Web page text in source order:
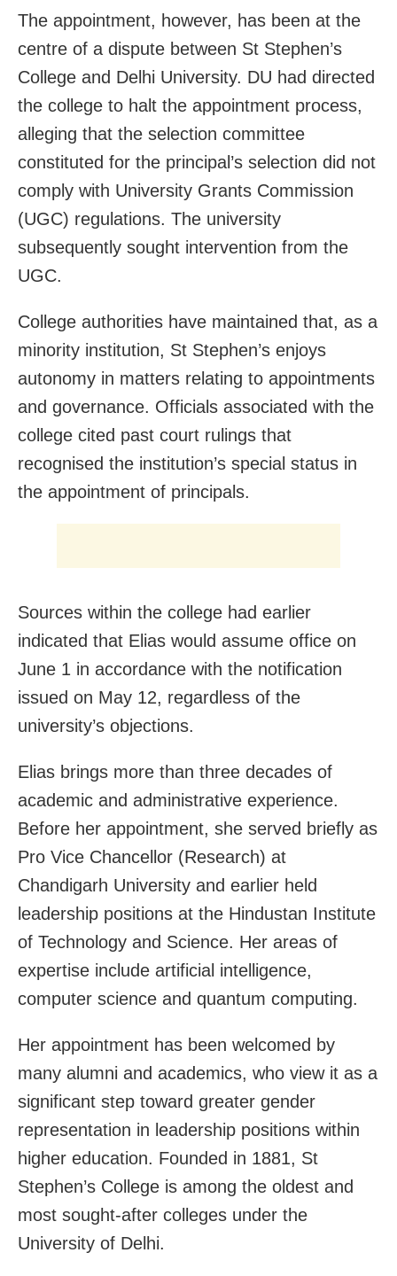
The appointment, however, has been at the
centre of a dispute between St Stephen’s
College and Delhi University. DU had directed
the college to halt the appointment process,
alleging that the selection committee
constituted for the principal’s selection did not
comply with University Grants Commission
(UGC) regulations. The university
subsequently sought intervention from the
UGC.
College authorities have maintained that, as a
minority institution, St Stephen’s enjoys
autonomy in matters relating to appointments
and governance. Officials associated with the
college cited past court rulings that
recognised the institution’s special status in
the appointment of principals.
Sources within the college had earlier
indicated that Elias would assume office on
June 1 in accordance with the notification
issued on May 12, regardless of the
university’s objections.
Elias brings more than three decades of
academic and administrative experience.
Before her appointment, she served briefly as
Pro Vice Chancellor (Research) at
Chandigarh University and earlier held
leadership positions at the Hindustan Institute
of Technology and Science. Her areas of
expertise include artificial intelligence,
computer science and quantum computing.
Her appointment has been welcomed by
many alumni and academics, who view it as a
significant step toward greater gender
representation in leadership positions within
higher education. Founded in 1881, St
Stephen’s College is among the oldest and
most sought-after colleges under the
University of Delhi.